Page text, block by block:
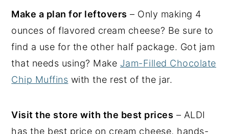
Make a plan for leftovers – Only making 4
ounces of flavored cream cheese? Be sure to
find a use for the other half package. Got jam
that needs using? Make Jam-Filled Chocolate
Chip Muffins with the rest of the jar.
Visit the store with the best prices – ALDI
has the best price on cream cheese, hands-